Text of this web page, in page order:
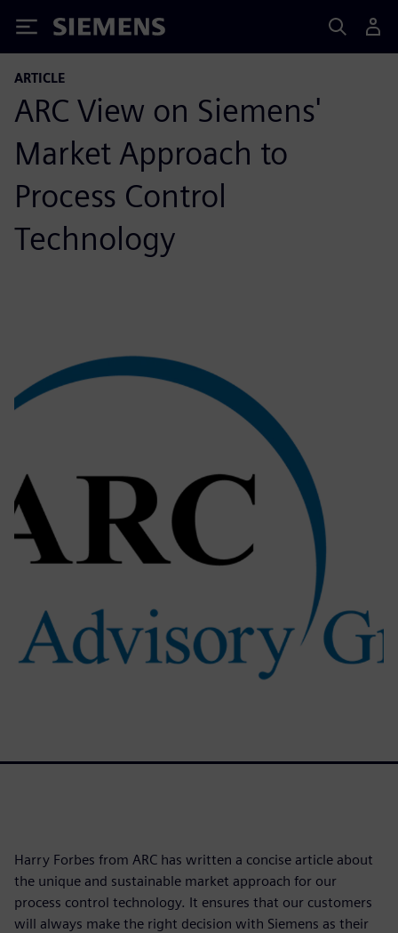
Siemens
ARTICLE
ARC View on Siemens'
Market Approach to
Process Control
Technology
Harry Forbes from ARC has written a concise article about
the unique and sustainable market approach for our
process control technology. It ensures that our customers
will always make the right decision with Siemens as their